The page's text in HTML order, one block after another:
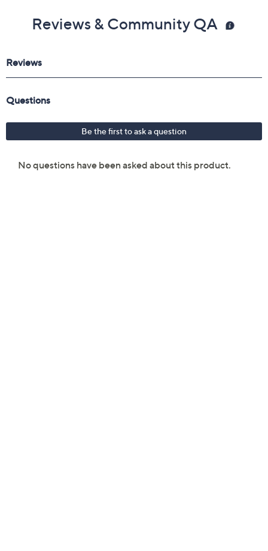
Reviews & Community QA